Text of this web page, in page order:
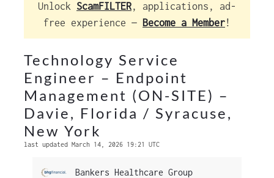
Unlock ScamFILTER, applications, ad-
free experience — Become a Member!
Technology Service
Engineer – Endpoint
Management (ON-SITE) –
Davie, Florida / Syracuse,
New York
last updated March 14, 2026 19:21 UTC
Bankers Healthcare Group